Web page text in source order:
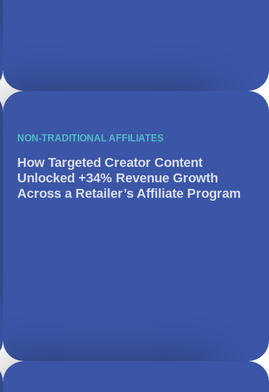
NON-TRADITIONAL AFFILIATES
How Targeted Creator Content
Unlocked +34% Revenue Growth
Across a Retailer’s Affiliate Program